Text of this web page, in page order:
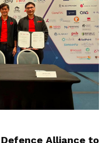
Alliance to